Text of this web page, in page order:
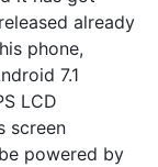
already
phone,
7.1
LCD
screen
powered by